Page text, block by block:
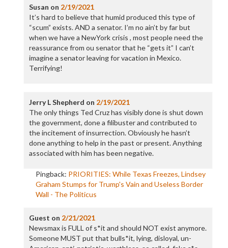
Susan on 2/19/2021
It’s hard to believe that humid produced this type of
“scum” exists. AND a senator. I’m no ain’t by far but
when we have a NewYork crisis , most people need the
reassurance from ou senator that he “gets it” I can’t
imagine a senator leaving for vacation in Mexico.
Terrifying!
Jerry L Shepherd on 2/19/2021
The only things Ted Cruz has visibly done is shut down
the government, done a filibuster and contributed to
the incitement of insurrection. Obviously he hasn’t
done anything to help in the past or present. Anything
associated with him has been negative.
Pingback: PRIORITIES: While Texas Freezes, Lindsey
Graham Stumps for Trump's Vain and Useless Border
Wall - The Politicus
Guest on 2/21/2021
Newsmax is FULL of s*it and should NOT exist anymore.
Someone MUST put that bulls*it, lying, disloyal, un-